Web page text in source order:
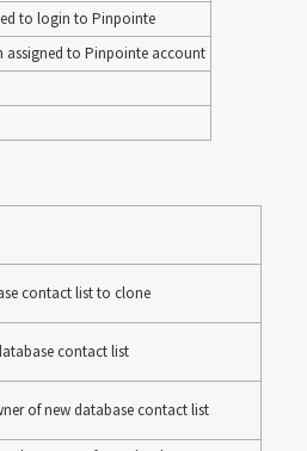
to login to Pinpointe
assigned to Pinpointe account
contact list to clone
contact list
of new database contact list